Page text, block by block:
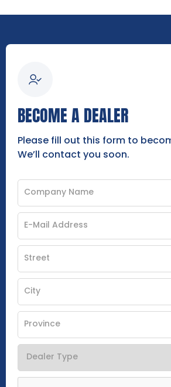
BECOME A DEALER
Please fill out this form to
We’ll contact you soon.